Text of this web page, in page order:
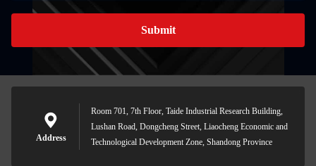
Submit
Address
Room 701, 7th Floor, Taide Industrial Research Building,
Lushan Road, Dongcheng Street, Liaocheng Economic and
Technological Development Zone, Shandong Province